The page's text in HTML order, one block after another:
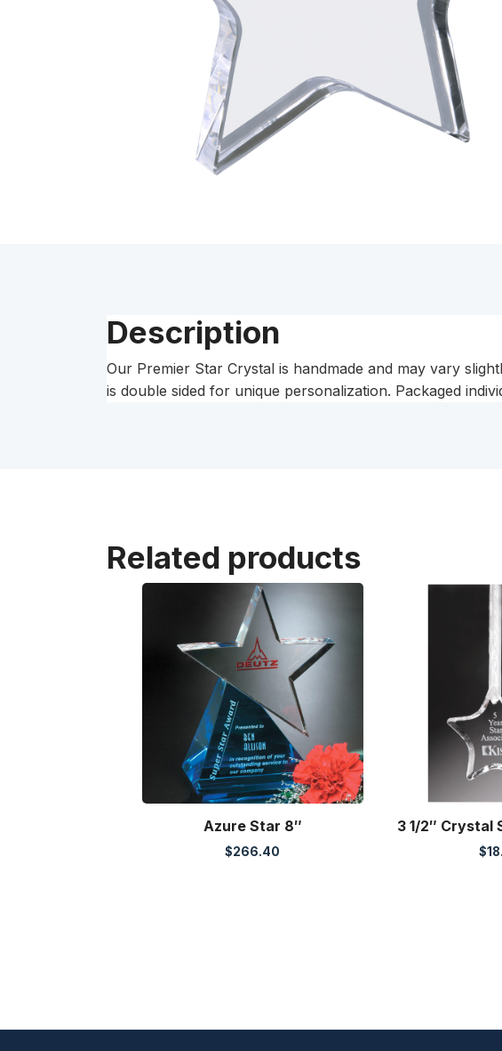
Description
Our Premier Star Crystal is handmade and may vary
is double sided for unique personalization. Packaged
Related products
Azure Star 8″
$266.40
3 1/2″ Crystal
$